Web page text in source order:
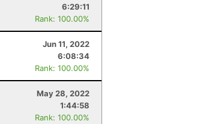
6:29:11
Rank: 100.00%
Jun 11, 2022
6:08:34
Rank: 100.00%
May 28, 2022
1:44:58
Rank: 100.00%